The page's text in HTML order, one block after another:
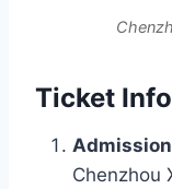
Ticket
Admission
Chenzhou